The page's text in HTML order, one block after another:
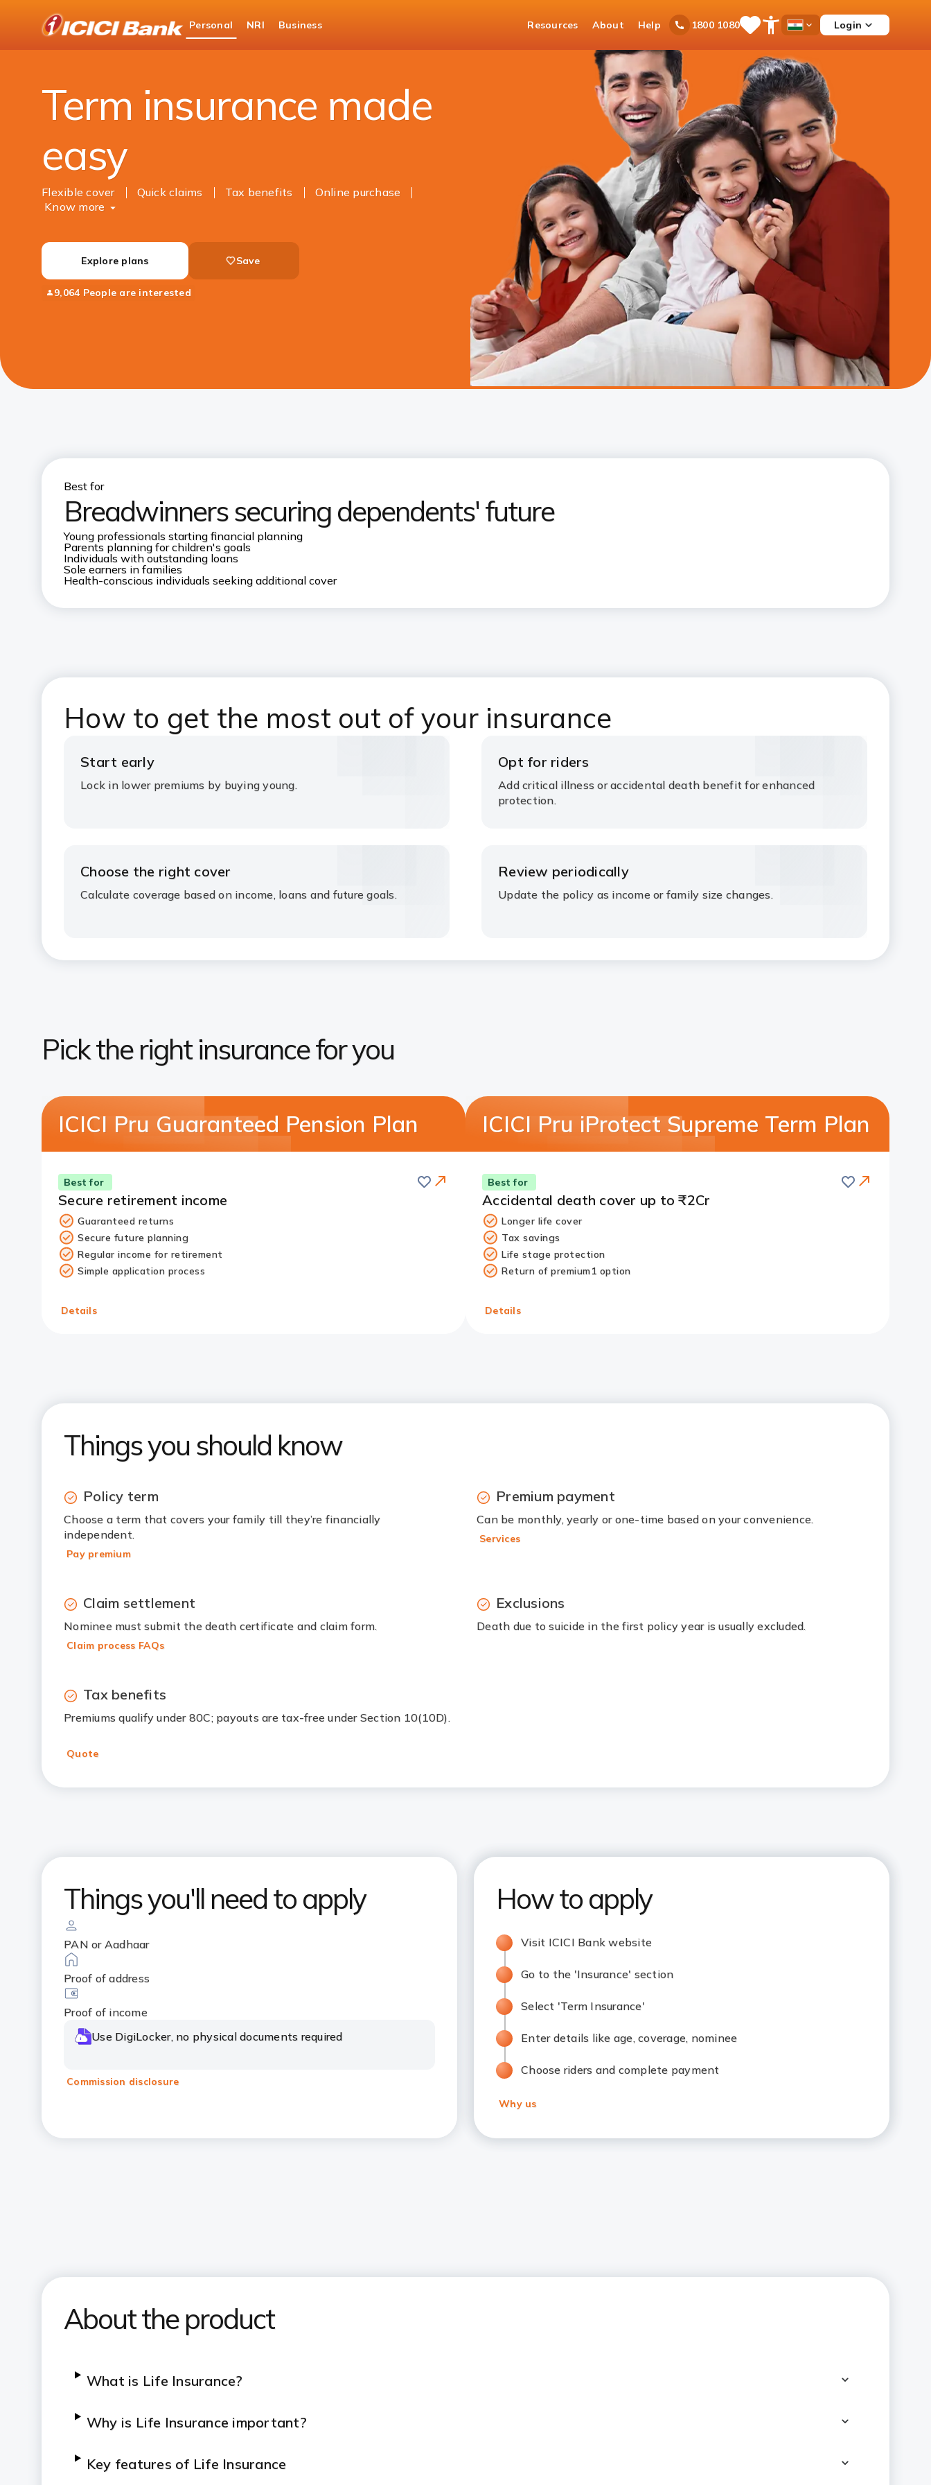
Bank
Logo
Personal NRI Business Resources About Help 1800 1080SaveOpen
Menu
Country
Login
Personal Banking
Insurance
Term insurance made
easy
Flexible cover Quick claims Tax benefits
Online purchase
Know more
Explore plans Save
9,064 People are interested
Best for
Breadwinners securing dependents' future
Young professionals starting financial planning
Parents planning for children's goals
Individuals with outstanding loans
Sole earners in families
Health-conscious individuals seeking additional cover
How to get the most out of your insurance
Start early
Lock in lower premiums by buying young.
Choose the right cover
Calculate coverage based on income, loans and future goals.
Opt for riders
Add critical illness or accidental death benefit for enhanced
protection.
Review periodically
Update the policy as income or family size changes.
Pick the right insurance for you
ICICI Pru Guaranteed Pension Plan
Best for
Save
Secure retirement income
Guaranteed returns
Secure future planning
Regular income for retirement
Simple application process
Details
ICICI Pru iProtect Supreme Term Plan
Best for
Save
Accidental death cover up to ₹2Cr
Longer life cover
Tax savings
Life stage protection
Return of premium1 option
Details
Things you should know
Policy term
Choose a term that covers your family till they’re financially
independent.
Pay premium
Premium payment
Can be monthly, yearly or one-time based on your convenience.
Services
Claim settlement
Nominee must submit the death certificate and claim form.
Claim process FAQs
Exclusions
Death due to suicide in the first policy year is usually excluded.
Tax benefits
Premiums qualify under 80C; payouts are tax-free under Section 10(10D).
Quote
Things you'll need to apply
PAN or Aadhaar
Proof of address
Proof of income
Use DigiLocker, no physical documents required
Commission disclosure
How to apply
Visit ICICI Bank website
Go to the 'Insurance' section
Select 'Term Insurance'
Enter details like age, coverage, nominee
Choose riders and complete payment
Why us
About the product
What is Life Insurance?
Why is Life Insurance important?
Key features of Life Insurance